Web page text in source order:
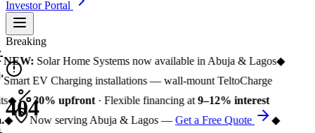
Investor Portal
Breaking
NEW:Solar Home Systems now available in Abuja & Lagos◆
Smart EV Charging installations — wall-mount TeltoCharge
◆ 30% upfront· Flexible financing at9–12% interest
◆ Now serving Abuja & Lagos —Get a Free Quote
◆
404